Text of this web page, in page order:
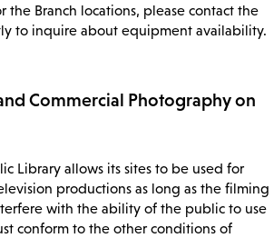
the Branch locations, please contact the
to inquire about equipment availability.
Commercial Photography on
Library allows its sites to be used for
productions as long as the filming
with the ability of the public to use
conform to the other conditions of